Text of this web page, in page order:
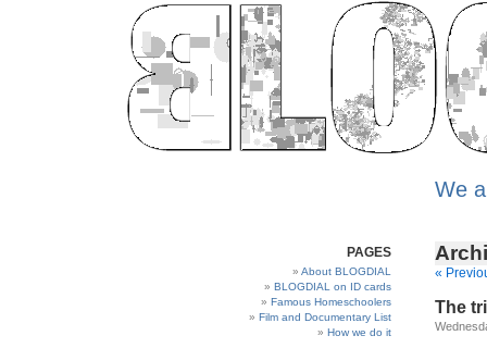
We
«
The
PAGES
About BLOGDIAL
BLOGDIAL on ID cards
Famous Homeschoolers
Film and Documentary List
How we do it